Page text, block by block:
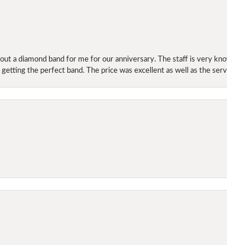
a diamond band for me for our anniversary. The staff is very
the perfect band. The price was excellent as well as the